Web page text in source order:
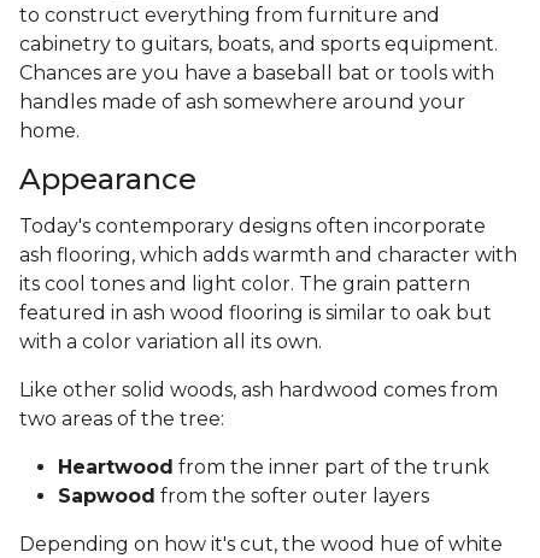
to construct everything from furniture and
cabinetry to guitars, boats, and sports equipment.
Chances are you have a baseball bat or tools with
handles made of ash somewhere around your
home.
Appearance
Today's contemporary designs often incorporate
ash flooring, which adds warmth and character with
its cool tones and light color. The grain pattern
featured in ash wood flooring is similar to oak but
with a color variation all its own.
Like other solid woods, ash hardwood comes from
two areas of the tree:
Heartwood from the inner part of the trunk
Sapwood from the softer outer layers
Depending on how it's cut, the wood hue of white